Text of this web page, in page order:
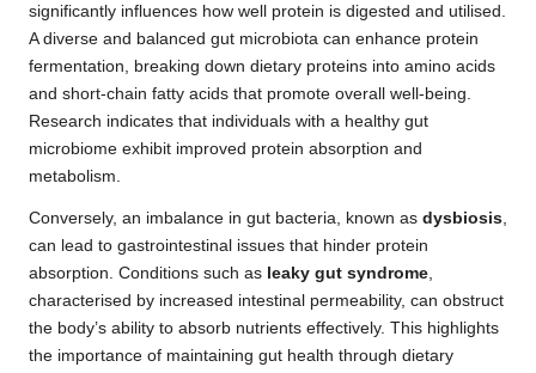
significantly influences how well protein is digested and utilised.
A diverse and balanced gut microbiota can enhance protein
fermentation, breaking down dietary proteins into amino acids
and short-chain fatty acids that promote overall well-being.
Research indicates that individuals with a healthy gut
microbiome exhibit improved protein absorption and
metabolism.
Conversely, an imbalance in gut bacteria, known as dysbiosis,
can lead to gastrointestinal issues that hinder protein
absorption. Conditions such as leaky gut syndrome,
characterised by increased intestinal permeability, can obstruct
the body’s ability to absorb nutrients effectively. This highlights
the importance of maintaining gut health through dietary